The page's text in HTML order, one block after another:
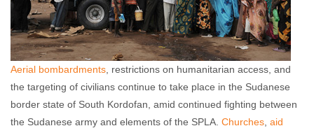
Aerial bombardments , restrictions on humanitarian access, and
the targeting of civilians continue to take place in the Sudanese
border state of South Kordofan, amid continued fighting between
the Sudanese army and elements of the SPLA. Churches aid